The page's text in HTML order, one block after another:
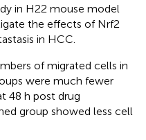
in H22 mouse model
the effects of Nrf2
in HCC.
of migrated cells in
were much fewer
48 h post drug
group showed less cell